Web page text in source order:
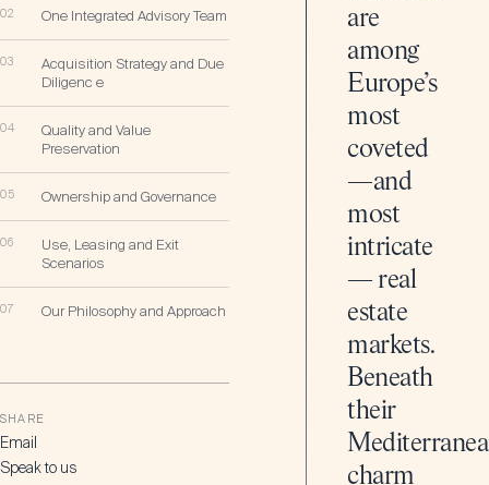
02 One Integrated Advisory Team
03
Acquisition Strategy and Due
Diligenc e
04
Quality and Value
Preservation
05 Ownership and Governance
06
Use, Leasing and Exit
Scenarios
07 Our Philosophy and Approach
SHARE
Email
Speak to us
are
among
Europe’s
most
coveted
—and
most
intricate
— real
estate
markets.
Beneath
their
charm